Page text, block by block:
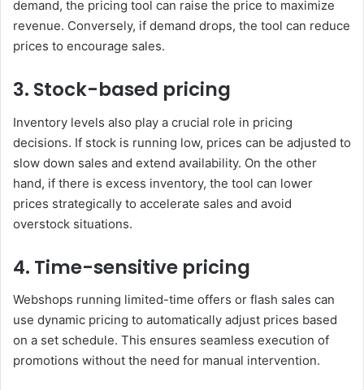
demand, the pricing tool can raise the price to maximize
revenue. Conversely, if demand drops, the tool can reduce
prices to encourage sales.
3. Stock-based pricing
Inventory levels also play a crucial role in pricing
decisions. If stock is running low, prices can be adjusted to
slow down sales and extend availability. On the other
hand, if there is excess inventory, the tool can lower
prices strategically to accelerate sales and avoid
overstock situations.
4. Time-sensitive pricing
Webshops running limited-time offers or flash sales can
use dynamic pricing to automatically adjust prices based
on a set schedule. This ensures seamless execution of
promotions without the need for manual intervention.